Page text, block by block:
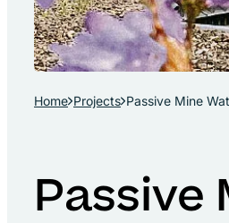
Home Projects Passive Mine
Passive